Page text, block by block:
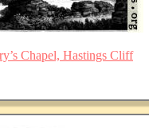
Chapel, Hastings Cliff